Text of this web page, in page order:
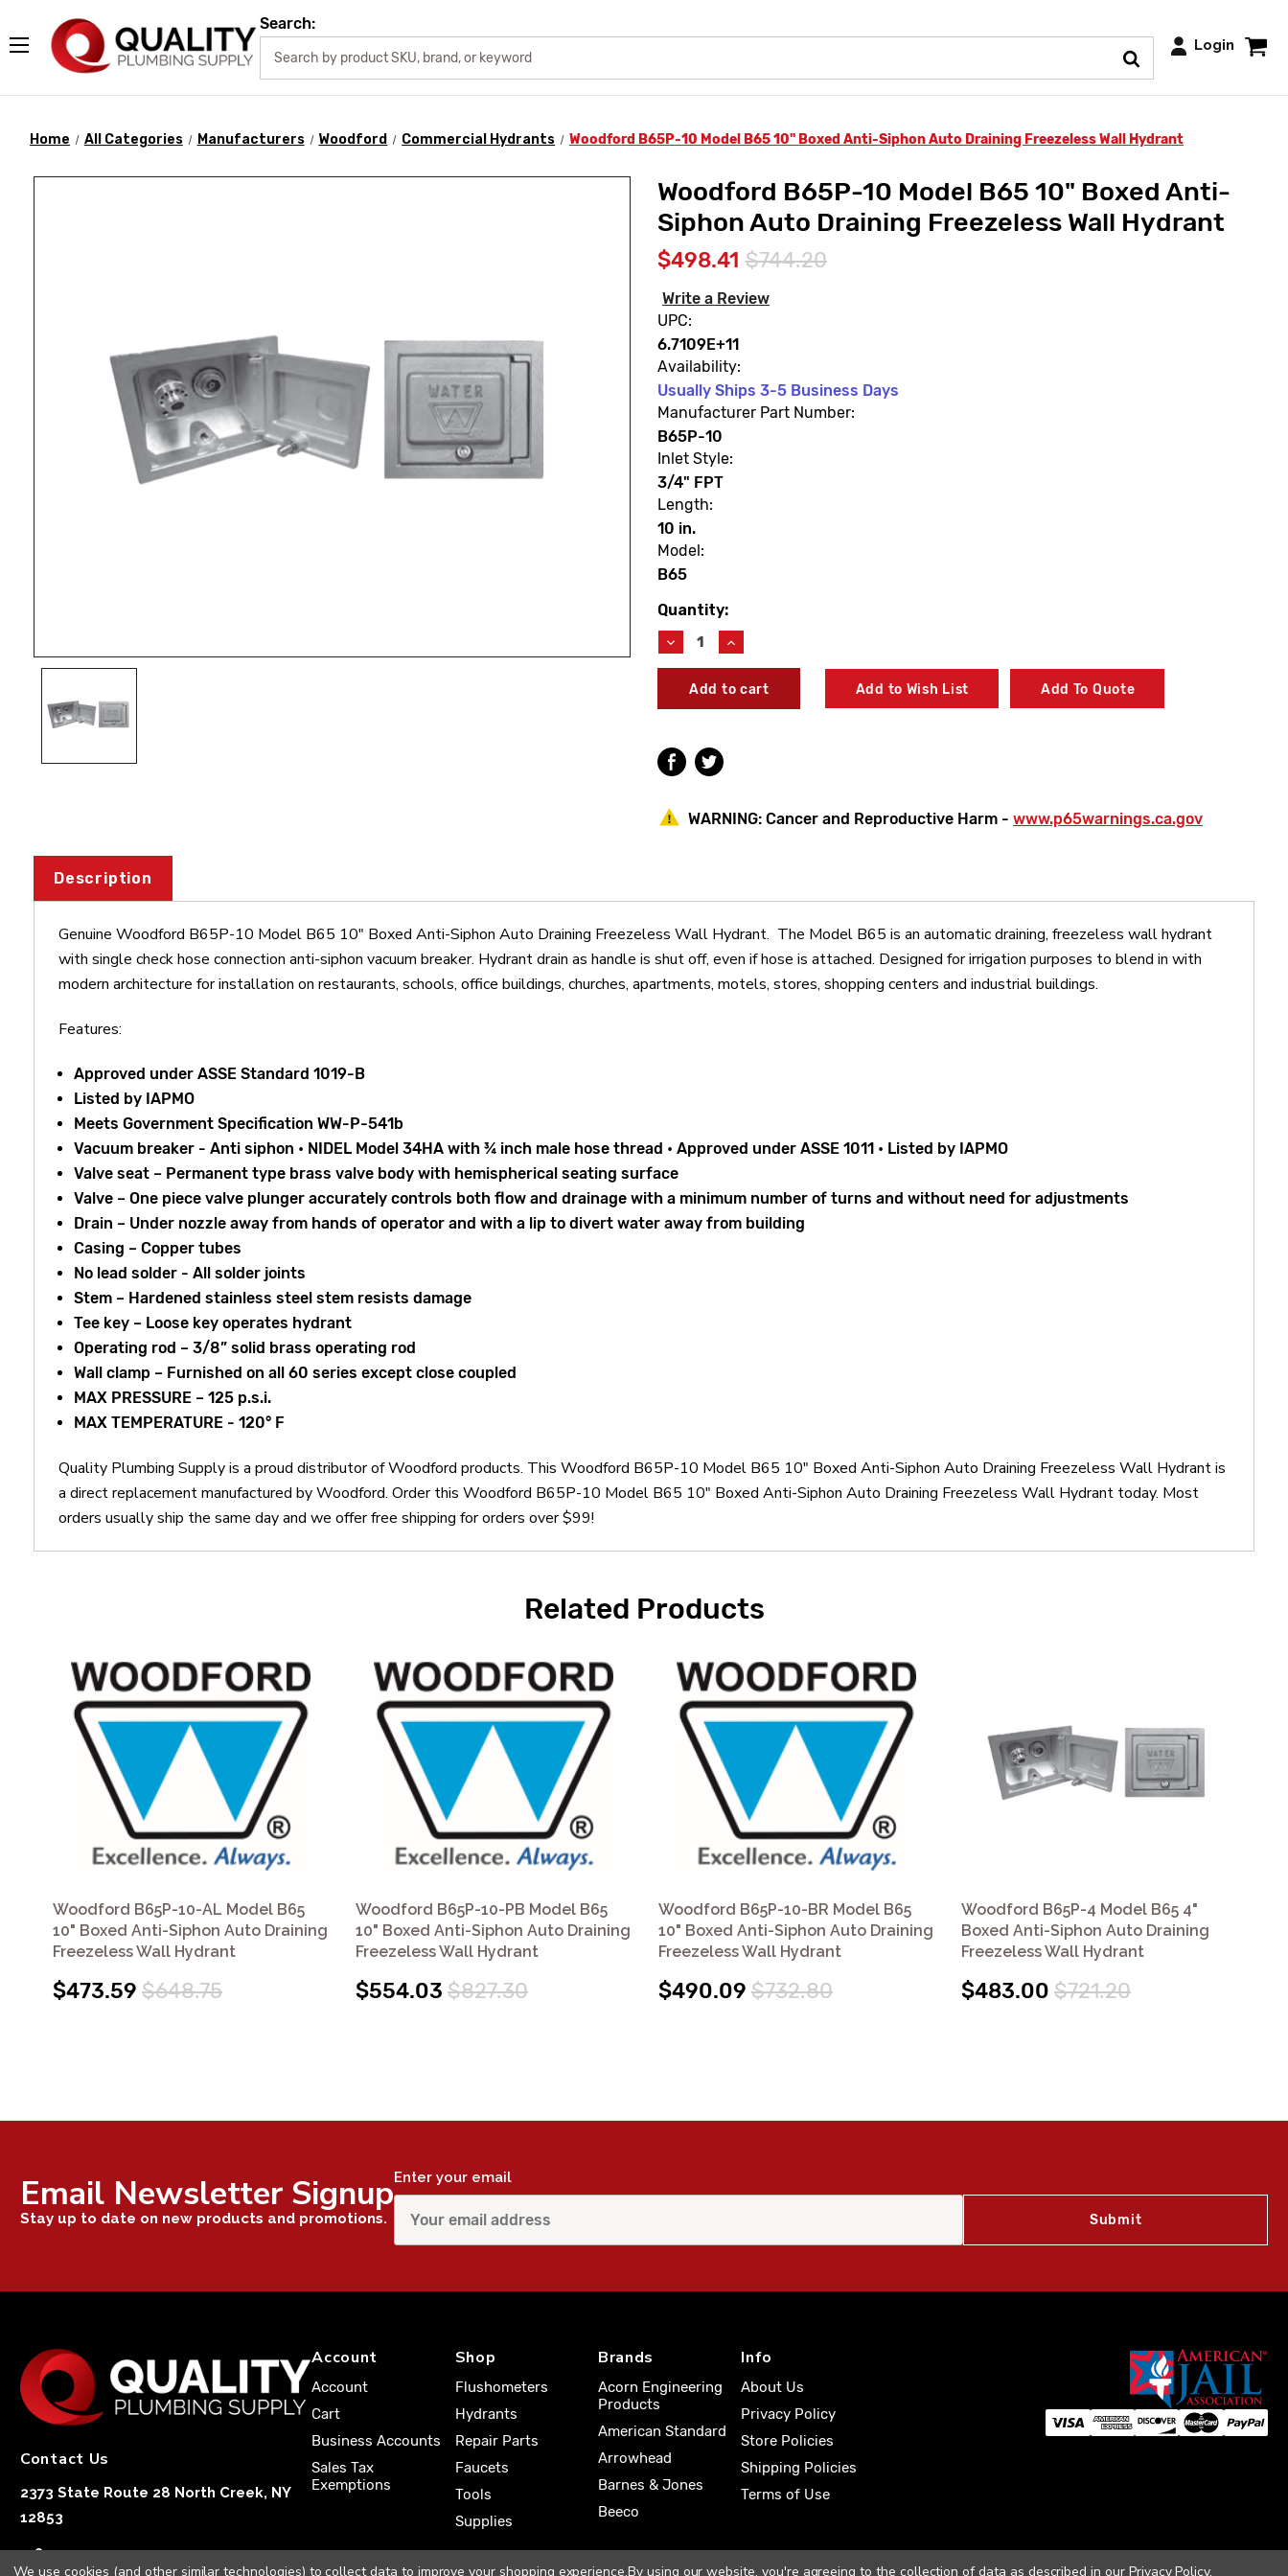
Search:
Login
Home All Categories Manufacturers Woodford Commercial Hydrants Woodford B65P-10 Model B65 10" Boxed Anti-Siphon Auto Draining Freezeless Wall Hydrant
Woodford B65P-10 Model B65 10" Boxed Anti-
Siphon Auto Draining Freezeless Wall Hydrant
$498.41 $744.20
Write a Review
UPC:
6.7109E+11
Availability:
Usually Ships 3-5 Business Days
Manufacturer Part Number:
B65P-10
Inlet Style:
3/4" FPT
Length:
10 in.
Model:
B65
Current
Stock:
Quantity:
Decrease
Quantity
Woodford
B65P-
B65
10"
Siphon
Hydrant
Increase
Quantity
Woodford
B65P-
B65
10"
Siphon
Hydrant
Add to Wish List Add To Quote
WARNING: Cancer and Reproductive Harm - www.p65warnings.ca.gov
Description
Genuine Woodford B65P-10 Model B65 10" Boxed Anti-Siphon Auto Draining Freezeless Wall Hydrant. The Model B65 is an automatic draining, freezeless wall hydrant
with single check hose connection anti-siphon vacuum breaker. Hydrant drain as handle is shut off, even if hose is attached. Designed for irrigation purposes to blend in with
modern architecture for installation on restaurants, schools, office buildings, churches, apartments, motels, stores, shopping centers and industrial buildings.
Features:
Approved under ASSE Standard 1019-B
Listed by IAPMO
Meets Government Specification WW-P-541b
Vacuum breaker - Anti siphon • NIDEL Model 34HA with ¾ inch male hose thread • Approved under ASSE 1011 • Listed by IAPMO
Valve seat – Permanent type brass valve body with hemispherical seating surface
Valve – One piece valve plunger accurately controls both flow and drainage with a minimum number of turns and without need for adjustments
Drain – Under nozzle away from hands of operator and with a lip to divert water away from building
Casing – Copper tubes
No lead solder - All solder joints
Stem – Hardened stainless steel stem resists damage
Tee key – Loose key operates hydrant
Operating rod – 3/8” solid brass operating rod
Wall clamp – Furnished on all 60 series except close coupled
MAX PRESSURE – 125 p.s.i.
MAX TEMPERATURE - 120° F
Quality Plumbing Supply is a proud distributor of Woodford products. This Woodford B65P-10 Model B65 10" Boxed Anti-Siphon Auto Draining Freezeless Wall Hydrant is
a direct replacement manufactured by Woodford. Order this Woodford B65P-10 Model B65 10" Boxed Anti-Siphon Auto Draining Freezeless Wall Hydrant today. Most
orders usually ship the same day and we offer free shipping for orders over $99!
Related Products
Woodford B65P-10-AL Model B65
10" Boxed Anti-Siphon Auto Draining
Freezeless Wall Hydrant
$473.59 $648.75
Woodford B65P-10-PB Model B65
10" Boxed Anti-Siphon Auto Draining
Freezeless Wall Hydrant
$554.03 $827.30
Woodford B65P-10-BR Model B65
10" Boxed Anti-Siphon Auto Draining
Freezeless Wall Hydrant
$490.09 $732.80
Woodford B65P-4 Model B65 4"
Boxed Anti-Siphon Auto Draining
Freezeless Wall Hydrant
$483.00 $721.20
Email Newsletter Signup
Stay up to date on new products and promotions.
Enter your email
Contact Us
2373 State Route 28 North Creek, NY
12853
1-833-251-4591
Account
Account
Cart
Business Accounts
Sales Tax
Exemptions
Shop
Flushometers
Hydrants
Repair Parts
Faucets
Tools
Supplies
Brands
Acorn Engineering
Products
American Standard
Arrowhead
Barnes & Jones
Beeco
Info
About Us
Privacy Policy
Store Policies
Shipping Policies
Terms of Use
We use cookies (and other similar technologies) to collect data to improve your shopping experience.By using our website, you're agreeing to the collection of data as described in our Privacy Policy.